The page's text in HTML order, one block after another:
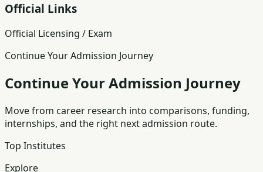
Official Links
Official Licensing / Exam
Continue Your Admission Journey
Continue Your Admission Journey
Move from career research into comparisons, funding,
internships, and the right next admission route.
Top Institutes
Explore